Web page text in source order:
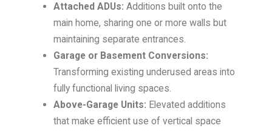
Attached ADUs: Additions built onto the
main home, sharing one or more walls but
maintaining separate entrances.
Garage or Basement Conversions:
Transforming existing underused areas into
fully functional living spaces.
Above-Garage Units: Elevated additions
that make efficient use of vertical space